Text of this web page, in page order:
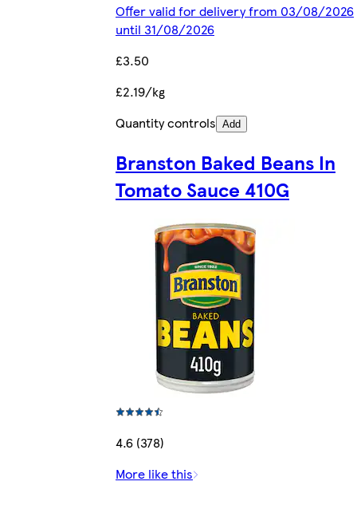
Offer valid for delivery from 03/08/2026
until 31/08/2026
£3.50
£2.19/kg
Quantity controls Add
Branston Baked Beans In
Tomato Sauce 410G
4.6 (378)
More like this